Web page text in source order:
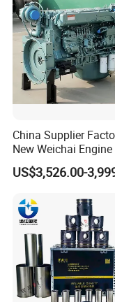
Exhibition Show
China Supplier
New Weichai
Sale
350/400/450/476/
US$3,526.00-